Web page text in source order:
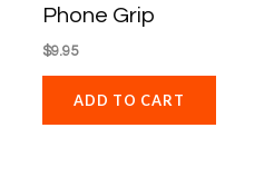
Phone Grip
$9.95
ADD TO CART